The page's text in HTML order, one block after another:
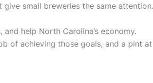
small breweries the same attention.
help North Carolina’s economy.
of achieving those goals, and a pint